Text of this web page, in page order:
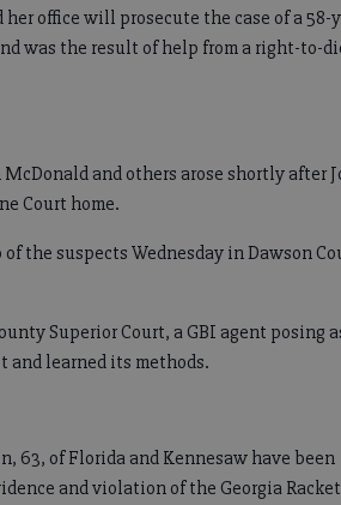
office will prosecute the case of a 58-
was the result of help from a right-to-
and others arose shortly after
Court home.
the suspects Wednesday in Dawson
Superior Court, a GBI agent posing
and learned its methods.
63, of Florida and Kennesaw have been
and violation of the Georgia